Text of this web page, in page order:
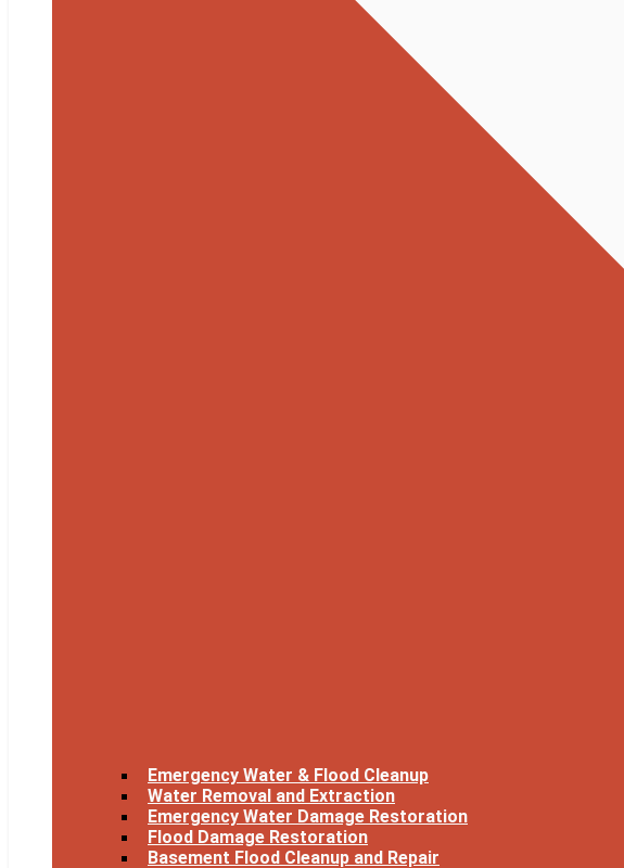
Emergency Water & Flood Cleanup
Water Removal and Extraction
Emergency Water Damage Restoration
Flood Damage Restoration
Basement Flood Cleanup and Repair